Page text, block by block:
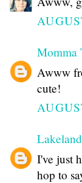
Momma
Awww
cute!
I've just
hop to